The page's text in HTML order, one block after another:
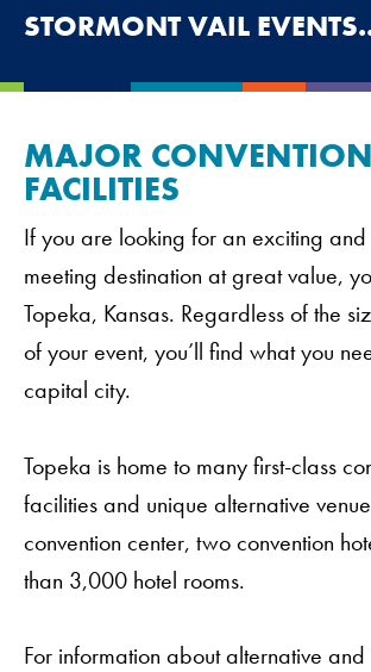
STORMONT VAIL
MAJOR CONVENTION
FACILITIES
If you are looking for an exciting
meeting destination at great value,
Topeka, Kansas. Regardless of the
of your event, you’ll find what you
capital city.
Topeka is home to many first-class
facilities and unique alternative
convention center, two convention
than 3,000 hotel rooms.
For information about alternative and